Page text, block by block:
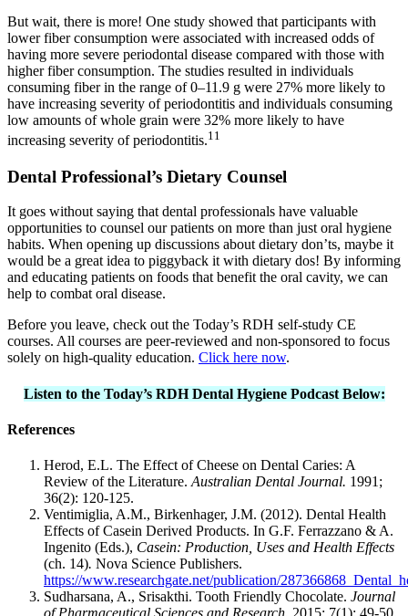
But wait, there is more! One study showed that participants with
lower fiber consumption were associated with increased odds of
having more severe periodontal disease compared with those with
higher fiber consumption. The studies resulted in individuals
consuming fiber in the range of 0–11.9 g were 27% more likely to
have increasing severity of periodontitis and individuals consuming
low amounts of whole grain were 32% more likely to have
increasing severity of periodontitis.11
Dental Professional’s Dietary Counsel
It goes without saying that dental professionals have valuable
opportunities to counsel our patients on more than just oral hygiene
habits. When opening up discussions about dietary don’ts, maybe it
would be a great idea to piggyback it with dietary dos! By informing
and educating patients on foods that benefit the oral cavity, we can
help to combat oral disease.
Before you leave, check out the Today’s RDH self-study CE
courses. All courses are peer-reviewed and non-sponsored to focus
solely on high-quality education. Click here now.
Listen to the Today’s RDH Dental Hygiene Podcast Below:
References
Herod, E.L. The Effect of Cheese on Dental Caries: A
Review of the Literature. Australian Dental Journal. 1991;
36(2): 120-125.
Ventimiglia, A.M., Birkenhager, J.M. (2012). Dental Health
Effects of Casein Derived Products. In G.F. Ferrazzano & A.
Ingenito (Eds.), Casein: Production, Uses and Health Effects
(ch. 14). Nova Science Publishers.
https://www.researchgate.net/publication/
Sudharsana, A., Srisakthi. Tooth Friendly Chocolate. Journal
of Pharmaceutical Sciences and Research. 2015; 7(1): 49-50.